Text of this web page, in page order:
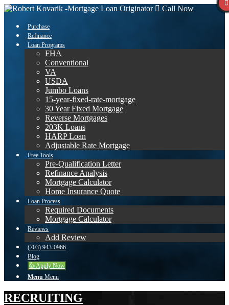
Call Now
Purchase
Refinance
Loan Programs
FHA
Conventional
VA
USDA
Jumbo Loans
15-year-fixed-rate-mortgage
30 Year Fixed Mortgage
Reverse Mortgages
203K Loans
HARP Loan
Adjustable Rate Mortgage
Free Tools
Pre-Qualification Letter
Refinance Analysis
Mortgage Calculator
Home Insurance Quote
Loan Process
Required Documents
Mortgage Calculator
Reviews
Add Review
(703) 943-0966
Blog
👍 Apply Now
Menu Menu
RECRUITING